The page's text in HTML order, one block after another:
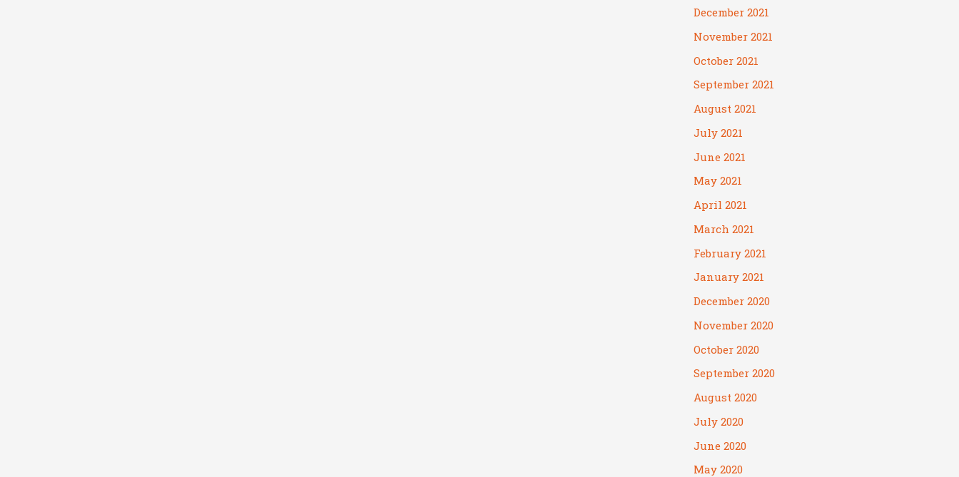
December 2021
November 2021
October 2021
September 2021
August 2021
July 2021
June 2021
May 2021
April 2021
March 2021
February 2021
January 2021
December 2020
November 2020
October 2020
September 2020
August 2020
July 2020
June 2020
May 2020